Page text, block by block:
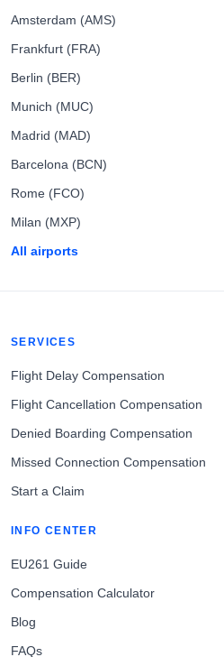
Amsterdam (AMS)
Frankfurt (FRA)
Berlin (BER)
Munich (MUC)
Madrid (MAD)
Barcelona (BCN)
Rome (FCO)
Milan (MXP)
All airports
SERVICES
Flight Delay Compensation
Flight Cancellation Compensation
Denied Boarding Compensation
Missed Connection Compensation
Start a Claim
INFO CENTER
EU261 Guide
Compensation Calculator
Blog
FAQs